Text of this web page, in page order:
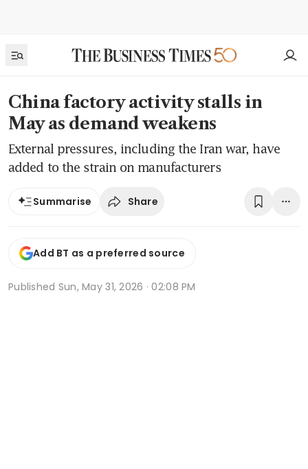
China factory activity stalls in
May as demand weakens
External pressures, including the Iran war, have
added to the strain on manufacturers
Summarise Share
Add BT as a preferred source
Published Sun, May 31, 2026 · 02:08 PM